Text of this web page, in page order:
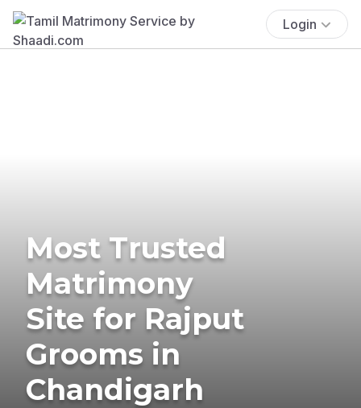
Login
Most Trusted
Matrimony
Site for Rajput
Grooms in
Chandigarh